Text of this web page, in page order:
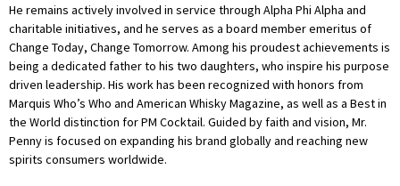
He remains actively involved in service through Alpha Phi Alpha and
charitable initiatives, and he serves as a board member emeritus of
Change Today, Change Tomorrow. Among his proudest achievements is
being a dedicated father to his two daughters, who inspire his purpose
driven leadership. His work has been recognized with honors from
Marquis Who’s Who and American Whisky Magazine, as well as a Best in
the World distinction for PM Cocktail. Guided by faith and vision, Mr.
Penny is focused on expanding his brand globally and reaching new
spirits consumers worldwide.